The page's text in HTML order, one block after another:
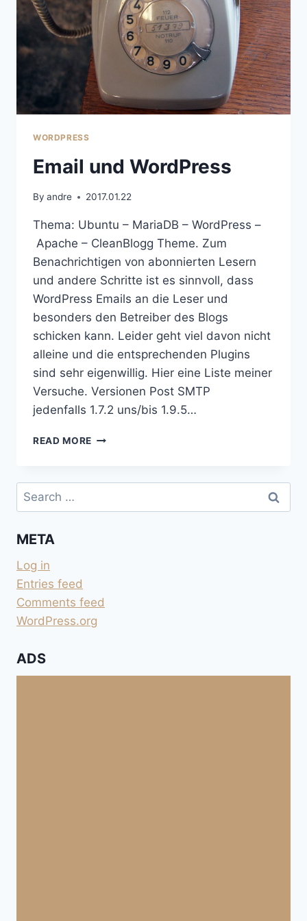
WORDPRESS
Email und WordPress
By andre 2017.01.22
Thema: Ubuntu – MariaDB – WordPress –
Apache – CleanBlogg Theme. Zum
Benachrichtigen von abonnierten Lesern
und andere Schritte ist es sinnvoll, dass
WordPress Emails an die Leser und
besonders den Betreiber des Blogs
schicken kann. Leider geht viel davon nicht
alleine und die entsprechenden Plugins
sind sehr eigenwillig. Hier eine Liste meiner
Versuche. Versionen Post SMTP
jedenfalls 1.7.2 uns/bis 1.9.5…
READ MORE EMAIL
Search
for:
META
Log in
Entries feed
Comments feed
WordPress.org
ADS